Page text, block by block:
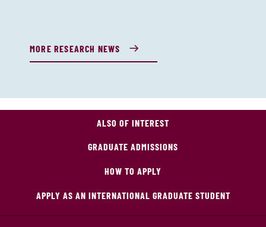
MORE RESEARCH NEWS
ALSO OF INTEREST
GRADUATE ADMISSIONS
HOW TO APPLY
APPLY AS AN INTERNATIONAL GRADUATE STUDENT